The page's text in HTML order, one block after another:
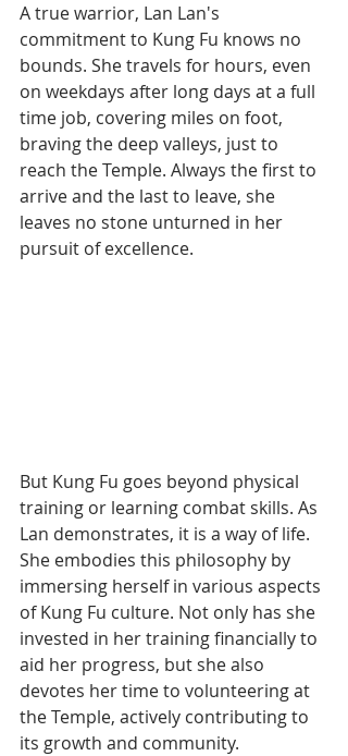
A true warrior, Lan Lan's
commitment to Kung Fu knows no
bounds. She travels for hours, even
on weekdays after long days at a full
time job, covering miles on foot,
braving the deep valleys, just to
reach the Temple. Always the first to
arrive and the last to leave, she
leaves no stone unturned in her
pursuit of excellence.
But Kung Fu goes beyond physical
training or learning combat skills. As
Lan demonstrates, it is a way of life.
She embodies this philosophy by
immersing herself in various aspects
of Kung Fu culture. Not only has she
invested in her training financially to
aid her progress, but she also
devotes her time to volunteering at
the Temple, actively contributing to
its growth and community.